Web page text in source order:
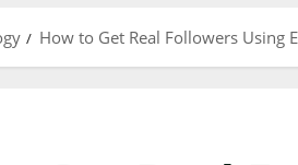
How to Get Real Followers Using